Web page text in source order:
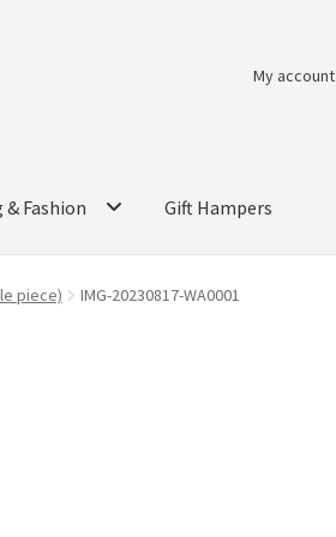
My account
Fashion Gift Hampers
piece) IMG-20230817-WA0001